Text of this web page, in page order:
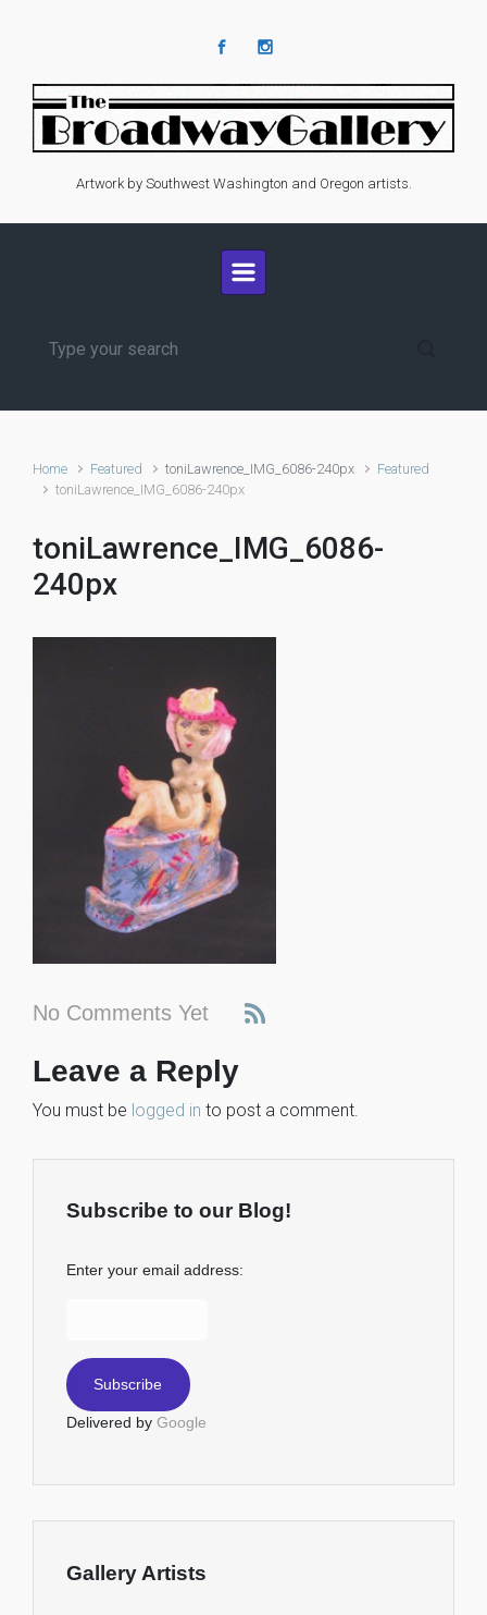
Artwork by Southwest Washington and Oregon artists.
Home Featured toniLawrence_IMG_6086-240px
Featured
toniLawrence_IMG_6086-240px
toniLawrence_IMG_6086-
240px
No Comments Yet
Leave a Reply
You must be logged in to post a comment.
Subscribe to our Blog!
Enter your email address:
Delivered by Google
Gallery Artists